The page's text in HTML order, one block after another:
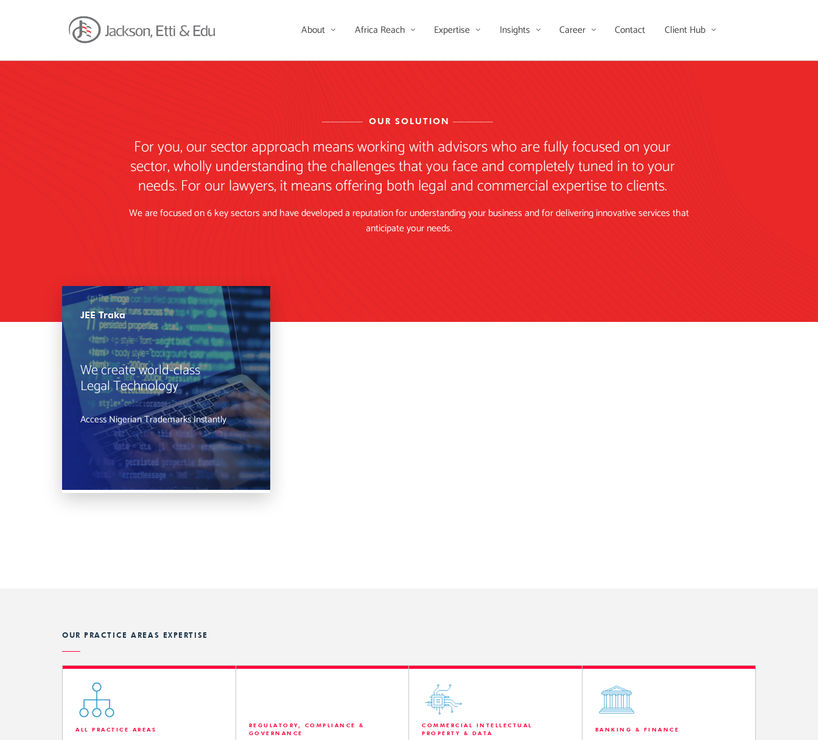
About Africa Reach Expertise Insights Career Contact Client Hub
OUR SOLUTION
For you, our sector approach means working with advisors who are fully focused on your
sector, wholly understanding the challenges that you face and completely tuned in to your
needs. For our lawyers, it means offering both legal and commercial expertise to clients.
We are focused on 6 key sectors and have developed a reputation for understanding your business and for delivering innovative services that
anticipate your needs.
JEE Traka
We create world-class
Legal Technology
Access Nigerian Trademarks Instantly
OUR PRACTICE AREAS EXPERTISE
ALL PRACTICE AREAS
REGULATORY, COMPLIANCE &
GOVERNANCE
COMMERCIAL INTELLECTUAL
PROPERTY & DATA
BANKING & FINANCE